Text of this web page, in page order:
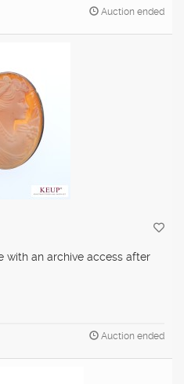
Auction ended
with an archive access after
Auction ended